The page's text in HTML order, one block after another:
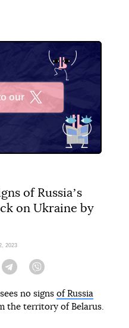
our
of Russiaʼs
on Ukraine by
2023
Telegram
no signs of Russia
the territory of Belarus.